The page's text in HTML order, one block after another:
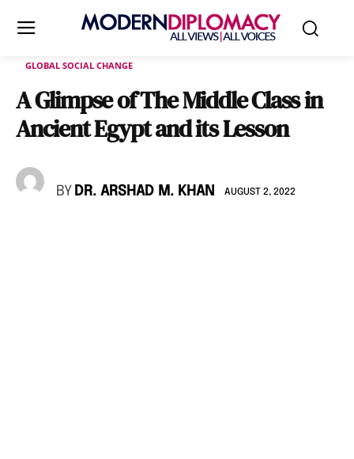
GLOBAL SOCIAL CHANGE
A Glimpse of The Middle Class in
Ancient Egypt and its Lesson
BY DR. ARSHAD M. KHAN AUGUST 2, 2022